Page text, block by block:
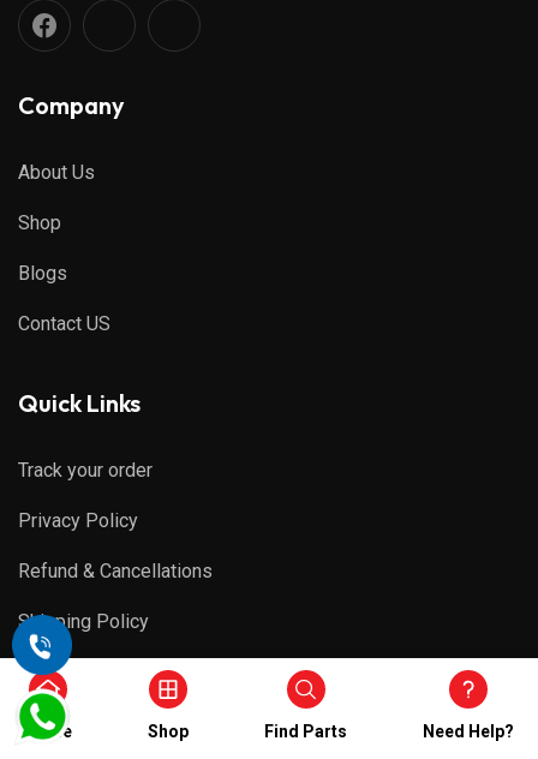
Company
About Us
Shop
Blogs
Contact US
Quick Links
Track your order
Privacy Policy
Refund & Cancellations
Shipping Policy
Terms & Conditions
Home Shop Find Parts Need Help?